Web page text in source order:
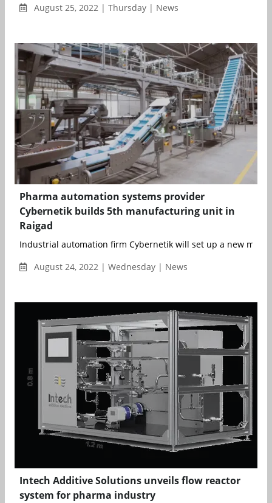
August 25, 2022 | Thursday | News
Pharma automation systems provider
Cybernetik builds 5th manufacturing unit in
Raigad
Industrial automation firm Cybernetik will set up a new
August 24, 2022 | Wednesday | News
Intech Additive Solutions unveils flow reactor
system for pharma industry